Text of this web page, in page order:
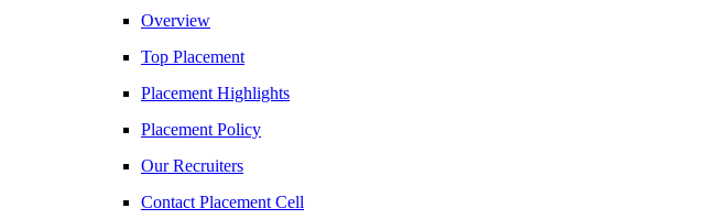
Overview
Top Placement
Placement Highlights
Placement Policy
Our Recruiters
Contact Placement Cell